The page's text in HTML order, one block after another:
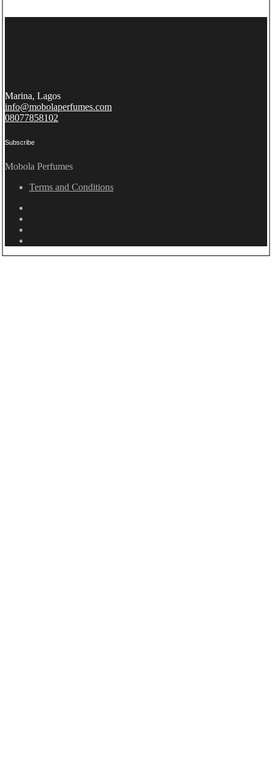
Marina, Lagos
info@mobolaperfumes.com
08077858102
Subscribe
Mobola Perfumes
Terms and Conditions